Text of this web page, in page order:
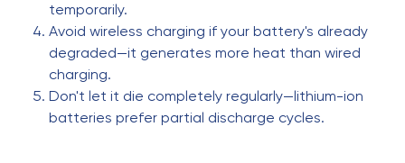
temporarily.
Avoid wireless charging if your battery's already
degraded—it generates more heat than wired
charging.
Don't let it die completely regularly—lithium-ion
batteries prefer partial discharge cycles.